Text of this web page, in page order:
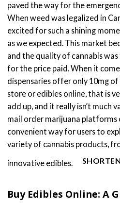
paved the way for the
When weed was legalized in
excited for such a shining
as we expected. This market
and the quality of cannabis
for the price paid. When it
dispensaries offer only 10mg of
store or edibles online, that is
add up, and it really isn’t much
mail order marijuana platforms
convenient way for users to
variety of cannabis products,
innovative edibles.
Buy Edibles Online: A